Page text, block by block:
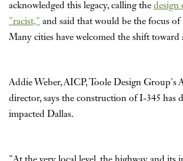
acknowledged this legacy, calling the design
"racist," and said that would be the focus of
Many cities have welcomed the shift toward
Addie Weber, AICP, Toole Design Group's
director, says the construction of I-345 has
impacted Dallas.